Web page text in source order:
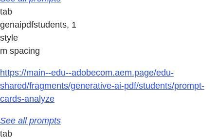
tab
genaipdfstudents, 1
style
m spacing
https://main--edu--adobecom.aem.page/edu-
shared/fragments/generative-ai-pdf/students/prompt-
cards-analyze
See all prompts
tab